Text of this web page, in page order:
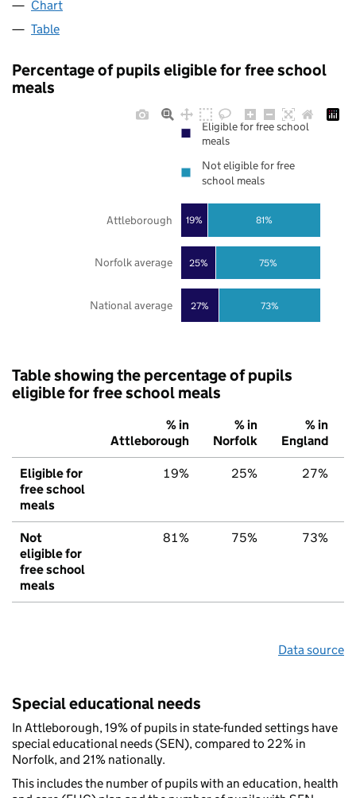
Chart
Table
Percentage of pupils eligible for free school
meals
27%
25%
19%
73%
75%
81%
National average
Norfolk average
Attleborough
Eligible for free school
meals
Not eligible for free
school meals
Table showing the percentage of pupils
eligible for free school meals
% in
Attleborough
% in
Norfolk
% in
England
Eligible for
free school
meals
19% 25% 27%
Not
eligible for
free school
meals
81% 75% 73%
Data source
Special educational needs
In Attleborough, 19% of pupils in state-funded settings have
special educational needs (SEN), compared to 22% in
Norfolk, and 21% nationally.
This includes the number of pupils with an education, health